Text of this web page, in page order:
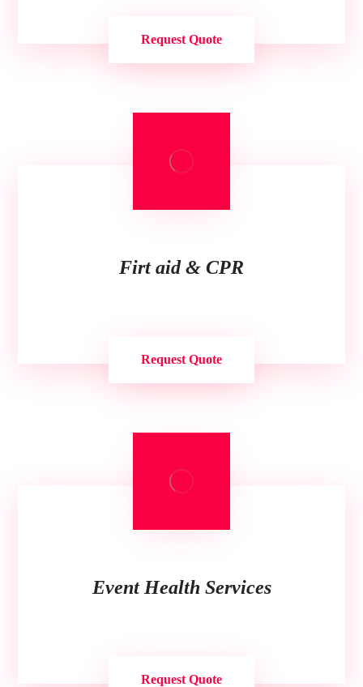
Request Quote
Firt aid & CPR
Request Quote
Event Health Services
Request Quote